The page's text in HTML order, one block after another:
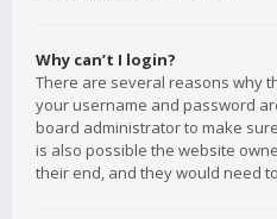
Why can’t I login?
There are several reasons why
your username and password
board administrator to make
is also possible the website
their end, and they would need